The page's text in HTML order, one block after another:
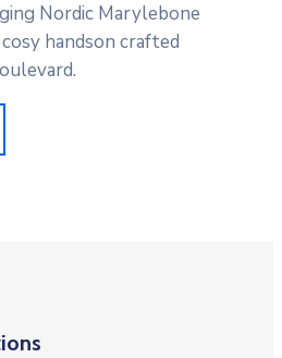
Nordic Marylebone
handson crafted